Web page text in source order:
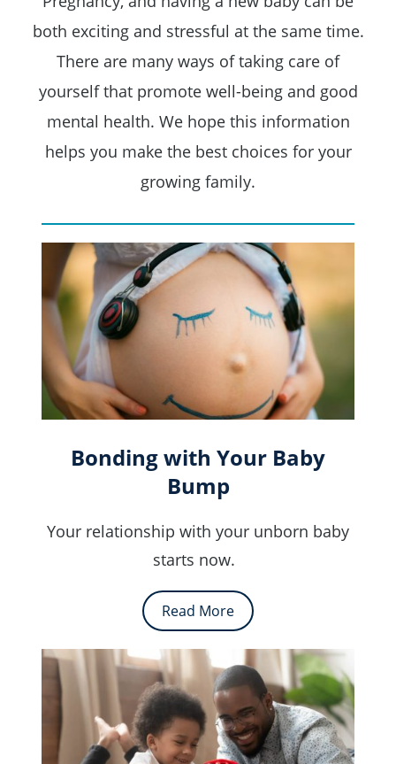
both exciting and stressful at the same time.
There are many ways of taking care of
yourself that promote well-being and good
mental health. We hope this information
helps you make the best choices for your
growing family.
Bonding with Your Baby
Bump
Your relationship with your unborn baby
starts now.
Read More